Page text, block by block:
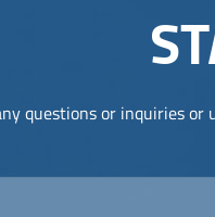
questions or inquiries or